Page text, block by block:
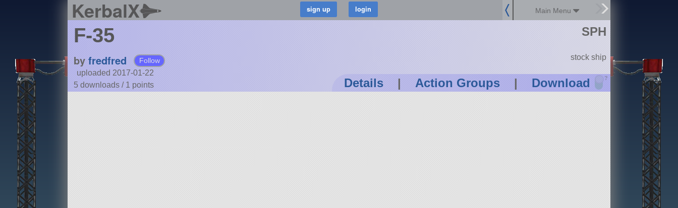
KerbalX Main Menu
F-35
by fredfred Follow
uploaded 2017-01-22
5 downloads / 1 points Details | Action Groups | Download ?
SPH
stock ship